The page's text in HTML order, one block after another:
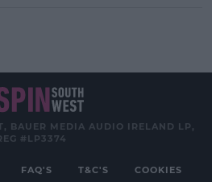
BAUER MEDIA AUDIO IRELAND LP,
#LP3374
FAQ'S T&C'S COOKIES